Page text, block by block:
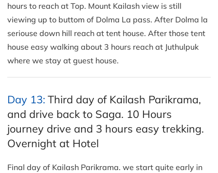
hours to reach at Top. Mount Kailash view is still
viewing up to buttom of Dolma La pass. After Dolma la
seriouse down hill reach at tent house. After those tent
house easy walking about 3 hours reach at Juthulpuk
where we stay at guest house.
Day 13: Third day of Kailash Parikrama,
and drive back to Saga. 10 Hours
journey drive and 3 hours easy trekking.
Overnight at Hotel
Final day of Kailash Parikrama. we start quite early in